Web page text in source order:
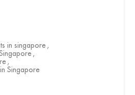
in singapore ,
,
,
Singapore